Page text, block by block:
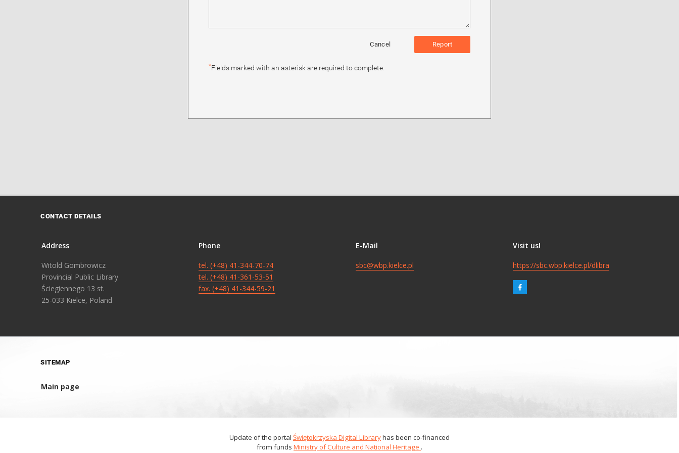
Report
Cancel
*Fields marked with an asterisk are required to complete.
CONTACT DETAILS
Address
Witold Gombrowicz
Provincial Public Library
Ściegiennego 13 st.
25-033 Kielce, Poland
Phone
tel. (+48) 41-344-70-74
tel. (+48) 41-361-53-51
fax. (+48) 41-344-59-21
E-Mail
sbc@wbp.kielce.pl
Visit us!
https://sbc.wbp.kielce.pl/dlibra
SITEMAP
Main page
Update of the portal Świętokrzyska Digital Libraryhas been co-financed
from funds Ministry of Culture and National Heritage .